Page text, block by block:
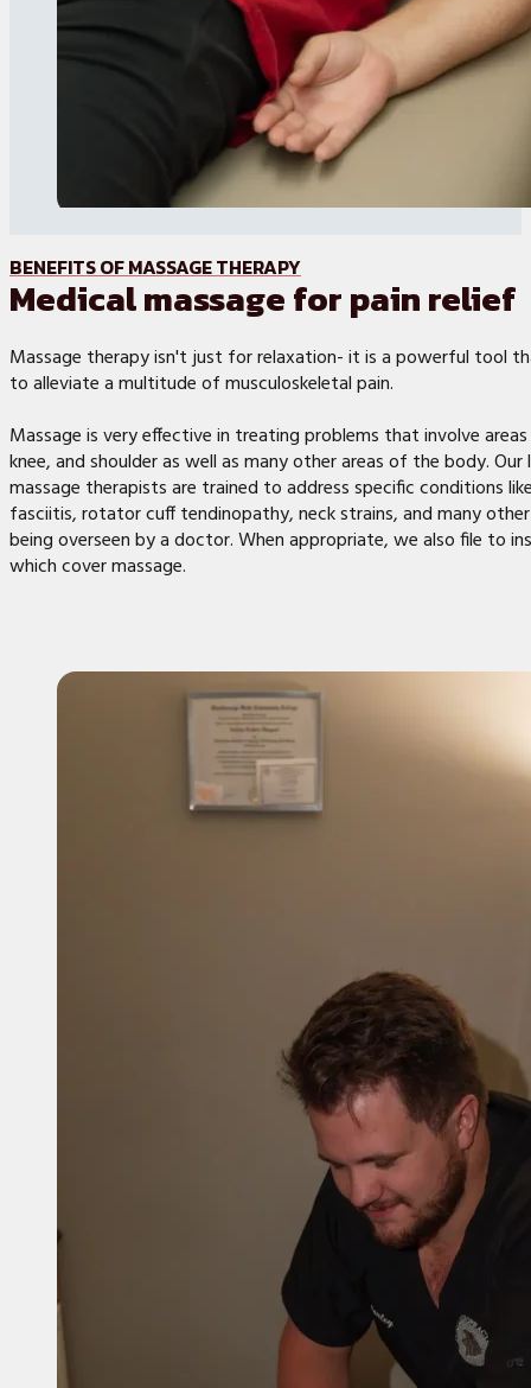
BENEFITS OF MASSAGE THERAPY
Medical massage for pain relief
Massage therapy isn't just for relaxation- it is a powerful tool
to alleviate a multitude of musculoskeletal pain.
Massage is very effective in treating problems that involve
knee, and shoulder as well as many other areas of the body. Our
massage therapists are trained to address specific conditions
fasciitis, rotator cuff tendinopathy, neck strains, and many
being overseen by a doctor. When appropriate, we also file to
which cover massage.